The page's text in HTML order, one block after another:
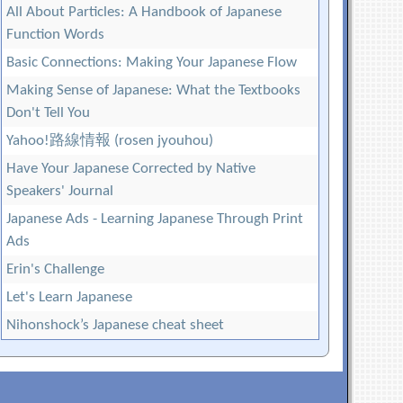
All About Particles: A Handbook of Japanese
Function Words
Basic Connections: Making Your Japanese Flow
Making Sense of Japanese: What the Textbooks
Don't Tell You
Yahoo!路線情報 (rosen jyouhou)
Have Your Japanese Corrected by Native
Speakers' Journal
Japanese Ads - Learning Japanese Through Print
Ads
Erin's Challenge
Let's Learn Japanese
Nihonshock’s Japanese cheat sheet